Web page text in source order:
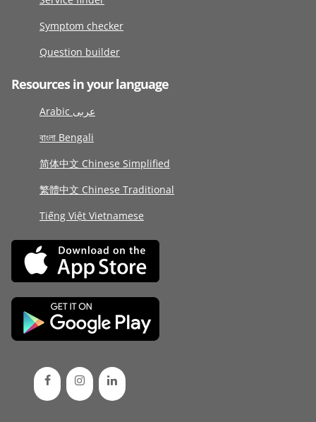
Symptom checker
Question builder
Resources in your language
Arabic عربى
বাংলা Bengali
简体中文 Chinese Simplified
繁體中文 Chinese Traditional
Tiếng Việt Vietnamese